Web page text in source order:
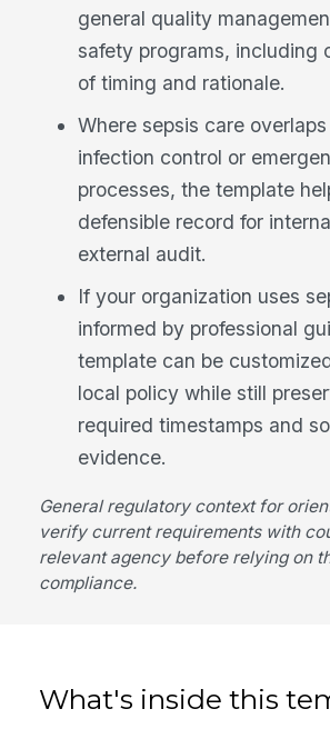
general quality
safety programs, including
of timing and rationale.
Where sepsis care
infection control or
processes, the template
defensible record for
external audit.
If your organization uses
informed by professional
template can be
local policy while still
required timestamps and
evidence.
General regulatory context for
verify current requirements with
relevant agency before relying on
compliance.
What's inside this